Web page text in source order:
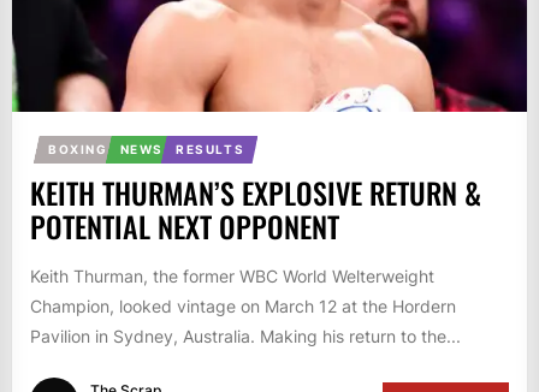
BOXING NEWS RESULTS
KEITH THURMAN’S EXPLOSIVE RETURN &
POTENTIAL NEXT OPPONENT
Keith Thurman, the former WBC World Welterweight
Champion, looked vintage on March 12 at the Hordern
Pavilion in Sydney, Australia. Making his return to the...